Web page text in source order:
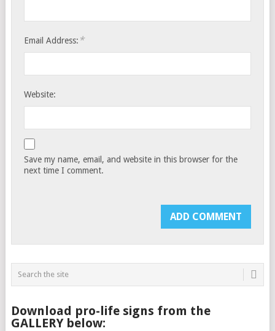
Email Address: *
Website:
Save my name, email, and website in this browser for the
next time I comment.
Download pro-life signs from the
GALLERY below: